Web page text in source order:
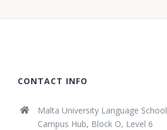
CONTACT INFO
Malta University Language School
Campus Hub, Block O, Level 6